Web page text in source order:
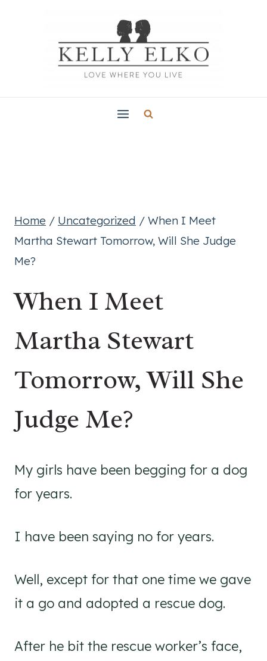
Home / Uncategorized / When I Meet
Martha Stewart Tomorrow, Will She Judge
Me?
When I Meet
Martha Stewart
Tomorrow, Will She
Judge Me?
My girls have been begging for a dog
for years.
I have been saying no for years.
Well, except for that one time we gave
it a go and adopted a rescue dog.
After he bit the rescue worker’s face,